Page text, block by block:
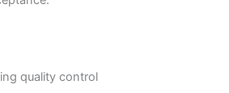
quality control